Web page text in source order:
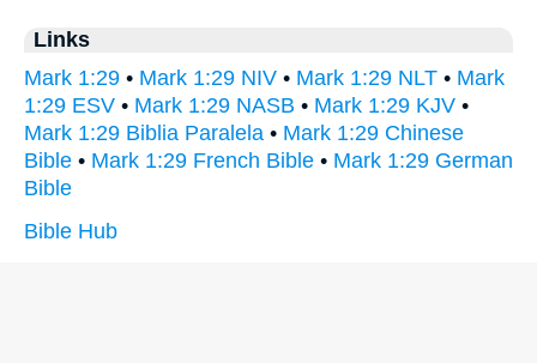
Links
Mark 1:29 • Mark 1:29 NIV • Mark 1:29 NLT • Mark
1:29 ESV • Mark 1:29 NASB • Mark 1:29 KJV •
Mark 1:29 Biblia Paralela • Mark 1:29 Chinese
Bible • Mark 1:29 French Bible • Mark 1:29 German
Bible
Bible Hub